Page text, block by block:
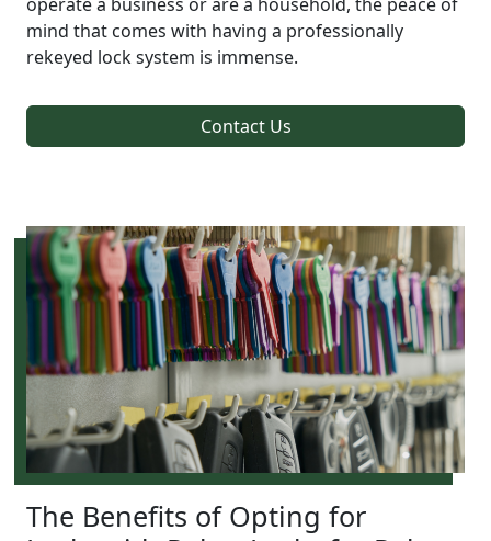
mind that comes with having a professionally
rekeyed lock system is immense.
Contact Us
The Benefits of Opting for